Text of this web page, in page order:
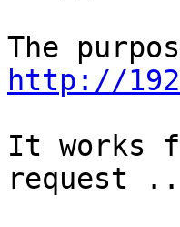
http://
It works
request